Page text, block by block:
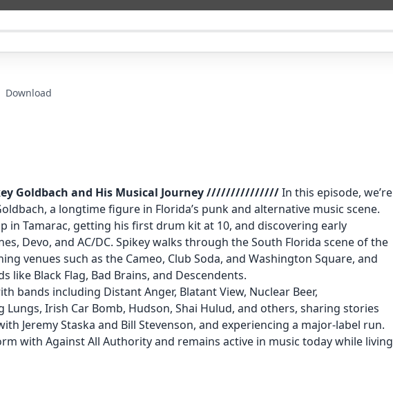
Download
Goldbach and His Musical Journey ///////////////In this episode, we’re
a longtime figure in Florida’s punk and alternative music scene.
in Tamarac, getting his first drum kit at 10, and discovering early
Devo, and AC/DC. Spikey walks through the South Florida scene of the
venues such as the Cameo, Club Soda, and Washington Square, and
like Black Flag, Bad Brains, and Descendents.
bands including Distant Anger, Blatant View, Nuclear Beer,
Lungs, Irish Car Bomb, Hudson, Shai Hulud, and others, sharing stories
Jeremy Staska and Bill Stevenson, and experiencing a major-label run.
with Against All Authority and remains active in music today while living